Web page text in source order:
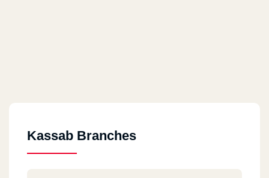
Kassab Branches